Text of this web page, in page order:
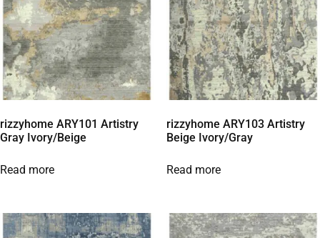
rizzyhome ARY101 Artistry
Gray Ivory/Beige
Read more
rizzyhome ARY103 Artistry
Beige Ivory/Gray
Read more